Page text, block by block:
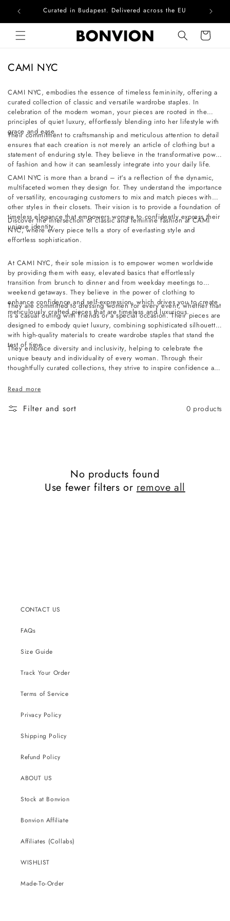
Skip to contentCurated in Budapest. Delivered across the EU
Cart
C
l
l
e
c
t
i
o
n
:
CAMI NYC
CAMI NYC, embodies the essence of timeless femininity, offering a
curated collection of classic and versatile wardrobe staples. In
celebration of the modern woman, your pieces are rooted in the
principles of quiet luxury, effortlessly blending into her lifestyle with
grace and ease.
Their commitment to craftsmanship and meticulous attention to detail
ensures that each creation is not merely an article of clothing but a
statement of enduring style. They believe in the transformative power
of fashion and how it can seamlessly integrate into your daily life.
CAMI NYC is more than a brand – it's a reflection of the dynamic,
multifaceted women they design for. They understand the importance
of versatility, encouraging customers to mix and match pieces with
other styles in their closets. Their vision is to provide a foundation of
timeless elegance that empowers women to confidently express their
unique identity.
Discover the intersection of classic and feminine fashion at CAMI
NYC, where every piece tells a story of everlasting style and
effortless sophistication.
At CAMI NYC, their sole mission is to empower women worldwide
by providing them with easy, elevated basics that effortlessly
transition from brunch to dinner and from weekday meetings to
weekend getaways. They believe in the power of clothing to
enhance confidence and self-expression, which drives you to create
meticulously crafted pieces that are timeless and luxurious.
They are committed to dressing women for every event, whether that
is a casual outing with friends or a special occasion. Their pieces are
designed to embody quiet luxury, combining sophisticated silhouettes
with high-quality materials to create wardrobe staples that stand the
test of time.
They embrace diversity and inclusivity, helping to celebrate the
unique beauty and individuality of every woman. Through their
thoughtfully curated collections, they strive to inspire confidence and
they are or what they're doing.
Read more
Filter and sort 0 products
No products found
Use fewer filters orremove all
CONTACT US
FAQs
Size Guide
Track Your Order
Terms of Service
Privacy Policy
Shipping Policy
Refund Policy
ABOUT US
Stock at Bonvion
Bonvion Affiliate
Affiliates (Collabs)
WISHLIST
Made-To-Order